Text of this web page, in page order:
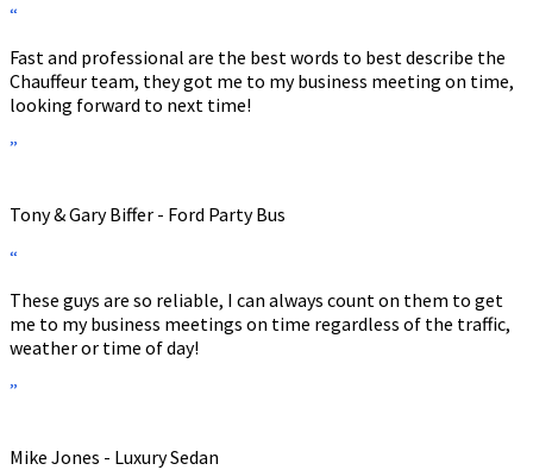
“
Fast and professional are the best words to best describe the
Chauffeur team, they got me to my business meeting on time,
looking forward to next time!
”
Tony & Gary Biffer - Ford Party Bus
“
These guys are so reliable, I can always count on them to get
me to my business meetings on time regardless of the traffic,
weather or time of day!
”
Mike Jones - Luxury Sedan